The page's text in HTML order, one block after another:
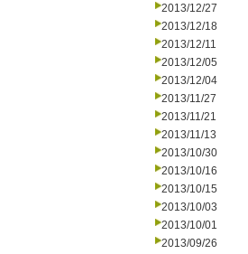
2013/12/27
2013/12/18
2013/12/11
2013/12/05
2013/12/04
2013/11/27
2013/11/21
2013/11/13
2013/10/30
2013/10/16
2013/10/15
2013/10/03
2013/10/01
2013/09/26